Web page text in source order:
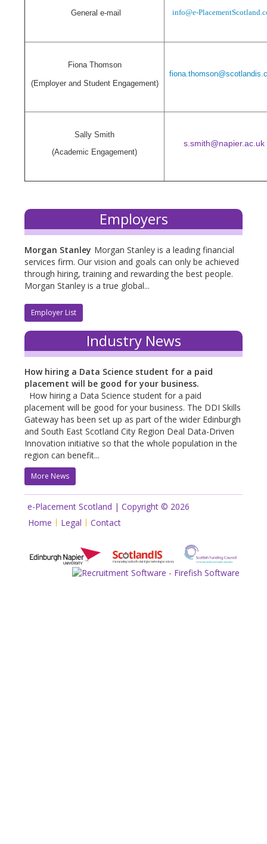
General e-mail info@e-
Fiona Thomson
(Employer and Student Engagement)
Sally Smith
(Academic Engagement)
s.smith@napier.ac.uk
Employers
Morgan Stanley Morgan Stanley is a leading financial
services firm. Our vision and goals can only be achieved
through hiring, training and rewarding the best people.
Morgan Stanley is a true global...
Employer List
Industry News
How hiring a Data Science student for a paid
placement will be good for your business.
How hiring a Data Science student for a paid
placement will be good for your business. The DDI Skills
Gateway has been set up as part of the wider Edinburgh
and South East Scotland City Region Deal Data-Driven
Innovation initiative so that the whole population in the
region can benefit...
More News
e-Placement Scotland | Copyright © 2026
Home
Legal Contact